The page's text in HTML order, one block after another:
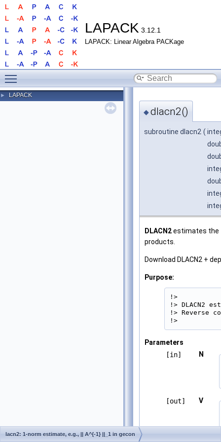
LAPACK 3.12.1
LAPACK: Linear Algebra PACKage
► LAPACK
◆dlacn2()
subroutine dlacn2 (
DLACN2estimates the
products.
Download DLACN2 +
Purpose:
!>
!> DLACN2
!> Reverse
!>
Parameters
[in]
N
[out] V
lacn2: 1-norm estimate, e.g., || A^{-1} ||_1 in gecon